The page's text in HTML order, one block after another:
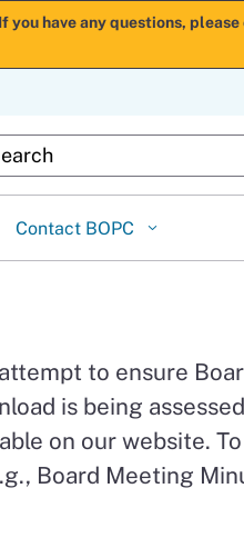
have any questions,
Google Search
Contact BOPC
to ensure
is being
on our website.
Board Meeting